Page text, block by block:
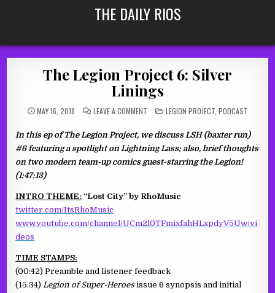
THE DAILY RIOS
The Legion Project 6: Silver
Linings
MAY 16, 2018 LEAVE A COMMENTON
PROJECT
6:
SILVER
LININGS
POSTED
IN
LEGION PROJECT, PODCAST
In this ep of The Legion Project, we discuss LSH (baxter run)
#6 featuring a spotlight on Lightning Lass; also, brief thoughts
on two modern team-up comics guest-starring the Legion!
(1:47:13)
INTRO THEME: “Lost City” by RhoMusic
twitter.com/ItsRhoMusic
www.youtube.com/channel/UCm2l0TFmixfahHLxpdyV5Uw/vi
deos
TIME STAMPS:
(00:42) Preamble and listener feedback
(15:34)Legion of Super-Heroes issue 6 synopsis and initial